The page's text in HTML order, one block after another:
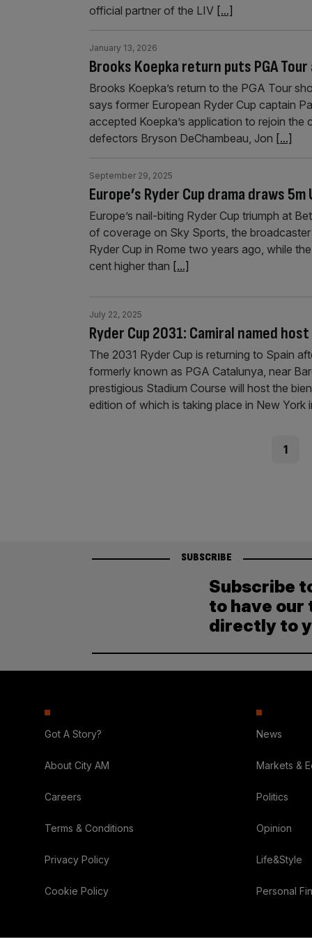
official partner of the LIV [...]
Brooks Koepka return puts PGA
January 13, 2026
Brooks Koepka’s return to the PGA Tour
says former European Ryder Cup captain
accepted Koepka’s application to rejoin
defectors Bryson DeChambeau, Jon [...]
Europe’s Ryder Cup drama draws
September 29, 2025
Europe’s nail-biting Ryder Cup triumph at
of coverage on Sky Sports, the
Ryder Cup in Rome two years ago, while
cent higher than [...]
Ryder Cup 2031: Camiral named
July 22, 2025
The 2031 Ryder Cup is returning to Spain
formerly known as PGA Catalunya, near
prestigious Stadium Course will host the
edition of which is taking place in New York
Page
1
SUBSCRIBE
Subscribe
to have
directly to
Got A Story?
About City AM
Careers
Terms & Conditions
Privacy Policy
Cookie Policy
News
Markets &
Politics
Opinion
Life&Style
Personal